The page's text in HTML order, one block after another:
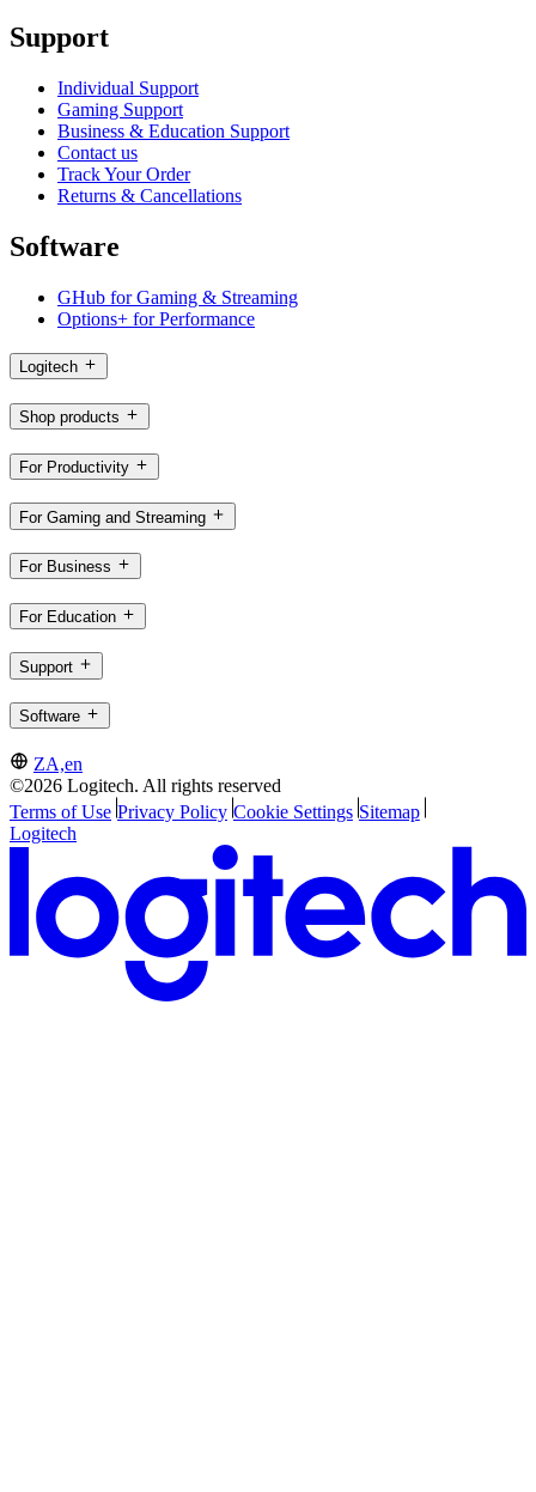
Support
Individual Support
Gaming Support
Business & Education Support
Contact us
Track Your Order
Returns & Cancellations
Software
GHub for Gaming & Streaming
Options+ for Performance
Logitech
Shop products
For Productivity
For Gaming and Streaming
For Business
For Education
Support
Software
ZA,en
©2026 Logitech. All rights reserved
Terms of Use Privacy Policy Cookie Settings Sitemap
Logitech